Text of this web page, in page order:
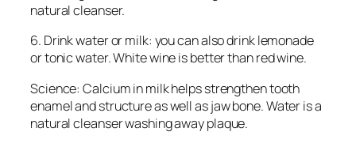
natural cleanser.
6. Drink water or milk: you can also drink lemonade
or tonic water. White wine is better than red wine.
Science: Calcium in milk helps strengthen tooth
enamel and structure as well as jaw bone. Water is a
natural cleanser washing away plaque.